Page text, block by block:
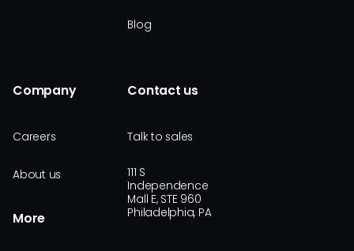
Blog
Company
Careers
About us
More
Contact us
Talk to sales
111 S
Independence
Mall E, STE 960
Philadelphia, PA